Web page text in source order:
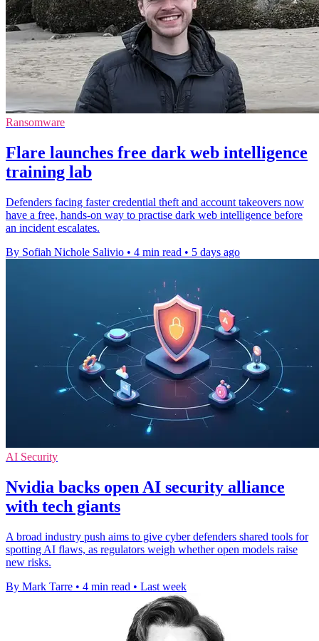
Ransomware
Flare launches free dark web intelligence
training lab
Defenders facing faster credential theft and account takeovers now
have a free, hands-on way to practise dark web intelligence before
an incident escalates.
By Sofiah Nichole Salivio • 4 min read • 5 days ago
AI Security
Nvidia backs open AI security alliance
with tech giants
A broad industry push aims to give cyber defenders shared tools for
spotting AI flaws, as regulators weigh whether open models raise
new risks.
By Mark Tarre • 4 min read • Last week